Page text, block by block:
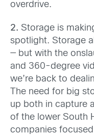
overdrive.
2. Storage is
spotlight. Storage
— but with the
and 360-degree
we’re back to
The need for big
up both in capture
of the lower South
companies